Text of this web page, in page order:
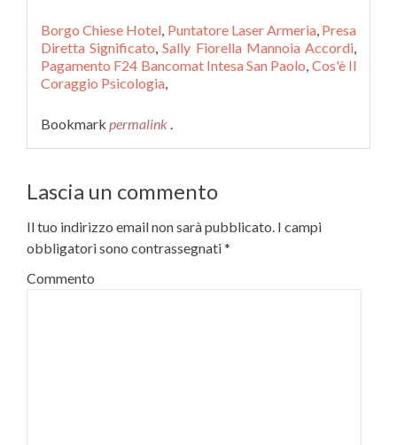
Borgo Chiese Hotel, Puntatore Laser Armeria, Presa
Diretta Significato,Sally Fiorella Mannoia Accordi,
Pagamento F24 Bancomat Intesa San Paolo, Cos'è Il
Coraggio Psicologia,
Bookmark permalink .
Lascia un commento
Il tuo indirizzo email non sarà pubblicato. I campi
obbligatori sono contrassegnati*
Commento